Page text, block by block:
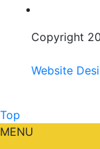
Copyright
Website
Top
MENU